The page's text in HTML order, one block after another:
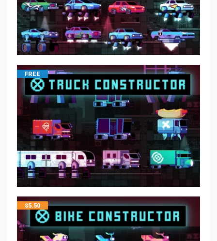
FREE
$5.50